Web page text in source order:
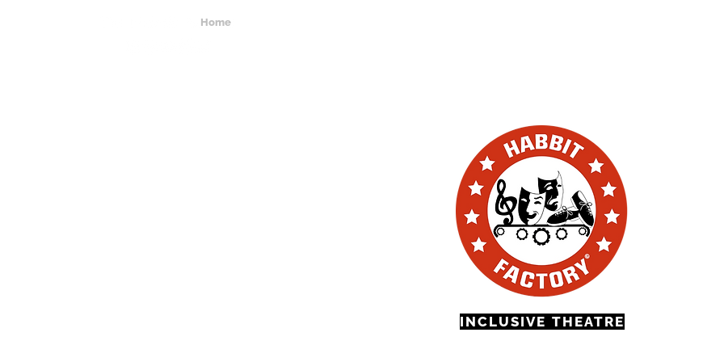
Home
INCLUSIVE THEATRE